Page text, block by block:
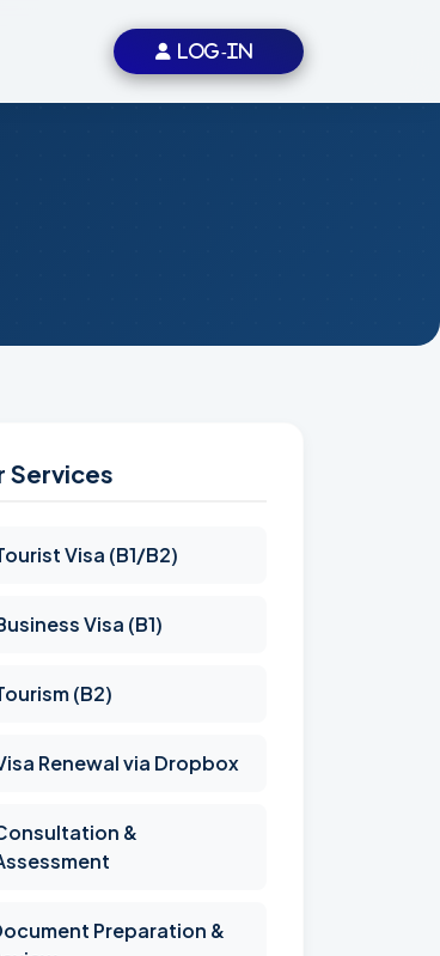
LOG-IN
Services
Visa (B1/B2)
Visa (B1)
(B2)
Renewal via Dropbox
&
Preparation &